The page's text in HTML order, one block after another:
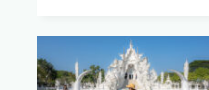
SAFARI?
EVERYTHING
TO
KNOW!